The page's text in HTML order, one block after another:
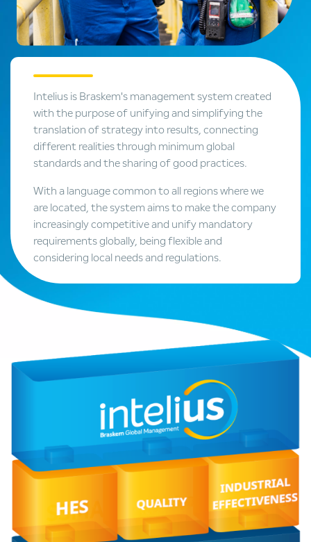
Intelius is Braskem's management system created
with the purpose of unifying and simplifying the
translation of strategy into results, connecting
different realities through minimum global
standards and the sharing of good practices.
With a language common to all regions where we
are located, the system aims to make the company
increasingly competitive and unify mandatory
requirements globally, being flexible and
considering local needs and regulations.